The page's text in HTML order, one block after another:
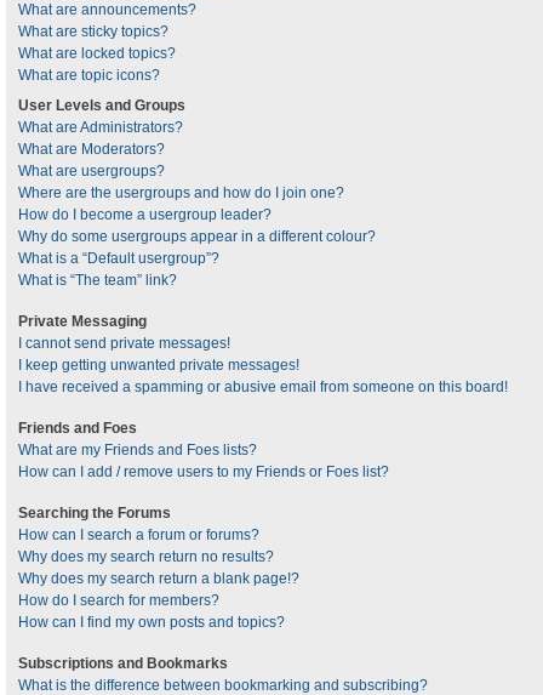
What are announcements?
What are sticky topics?
What are locked topics?
What are topic icons?
User Levels and Groups
What are Administrators?
What are Moderators?
What are usergroups?
Where are the usergroups and how do I join one?
How do I become a usergroup leader?
Why do some usergroups appear in a different colour?
What is a “Default usergroup”?
What is “The team” link?
Private Messaging
I cannot send private messages!
I keep getting unwanted private messages!
I have received a spamming or abusive email from someone on this board!
Friends and Foes
What are my Friends and Foes lists?
How can I add / remove users to my Friends or Foes list?
Searching the Forums
How can I search a forum or forums?
Why does my search return no results?
Why does my search return a blank page!?
How do I search for members?
How can I find my own posts and topics?
Subscriptions and Bookmarks
What is the difference between bookmarking and subscribing?